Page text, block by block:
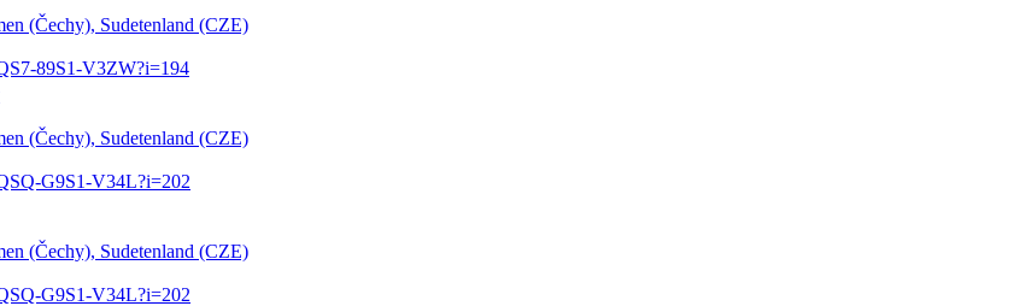
(Čechy), Sudetenland (CZE)
89S1-V3ZW?i=194
(Čechy), Sudetenland (CZE)
G9S1-V34L?i=202
(Čechy), Sudetenland (CZE)
G9S1-V34L?i=202